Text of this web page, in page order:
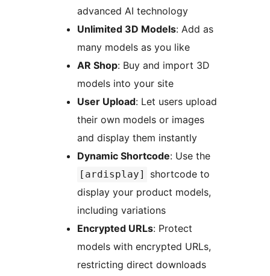
advanced AI technology
Unlimited 3D Models: Add as
many models as you like
AR Shop: Buy and import 3D
models into your site
User Upload: Let users upload
their own models or images
and display them instantly
Dynamic Shortcode: Use the
[ardisplay]
shortcode to
display your product models,
including variations
Encrypted URLs: Protect
models with encrypted URLs,
restricting direct downloads